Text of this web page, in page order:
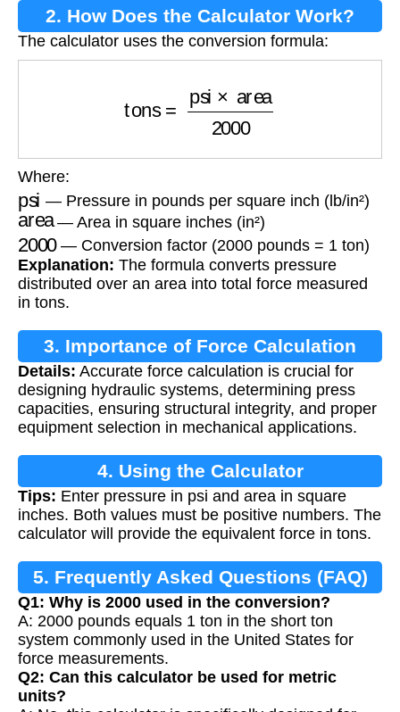
2. How Does the Calculator Work?
The calculator uses the conversion formula:
area
Where:
psi — Pressure in pounds per square inch (lb/in²)
area— Area in square inches (in²)
2000— Conversion factor (2000 pounds = 1 ton)
Explanation: The formula converts pressure
distributed over an area into total force measured
in tons.
3. Importance of Force Calculation
Details: Accurate force calculation is crucial for
designing hydraulic systems, determining press
capacities, ensuring structural integrity, and proper
equipment selection in mechanical applications.
4. Using the Calculator
Tips: Enter pressure in psi and area in square
inches. Both values must be positive numbers. The
calculator will provide the equivalent force in tons.
5. Frequently Asked Questions (FAQ)
Q1: Why is 2000 used in the conversion?
A: 2000 pounds equals 1 ton in the short ton
system commonly used in the United States for
force measurements.
Q2: Can this calculator be used for metric
units?